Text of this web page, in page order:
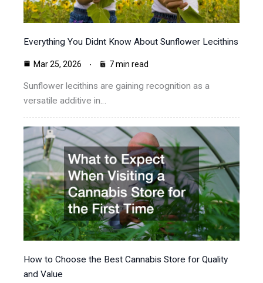
Everything You Didnt Know About Sunflower Lecithins
Mar 25, 2026 7 min read
Sunflower lecithins are gaining recognition as a
versatile additive in…
How to Choose the Best Cannabis Store for Quality
and Value